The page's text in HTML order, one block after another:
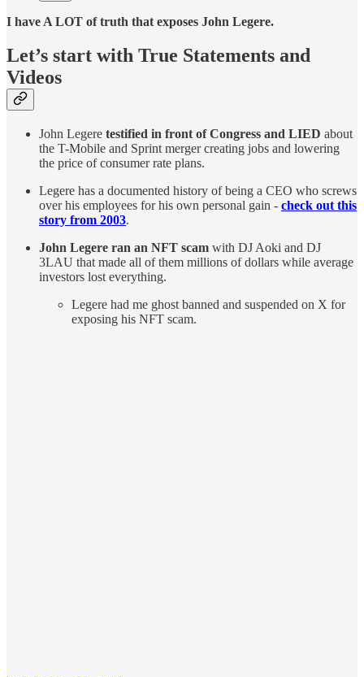
I have A LOT of truth that exposes John Legere.
Let’s start with True Statements and
Videos
John Legere testified in front of Congress and LIED about
the T-Mobile and Sprint merger creating jobs and lowering
the price of consumer rate plans.
Legere has a documented history of being a CEO who screws
over his employees for his own personal gain - check out this
story from 2003.
John Legere ran an NFT scam with DJ Aoki and DJ
3LAU that made all of them millions of dollars while average
investors lost everything.
Legere had me ghost banned and suspended on X for
exposing his NFT scam.